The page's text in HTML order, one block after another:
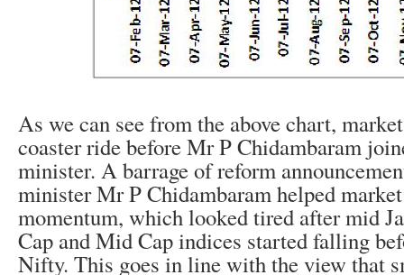
As we can see from the above chart,
coaster ride before Mr P Chidambaram
minister. A barrage of reform
minister Mr P Chidambaram helped
momentum, which looked tired after mid
Cap and Mid Cap indices started falling
Nifty. This goes in line with the view that